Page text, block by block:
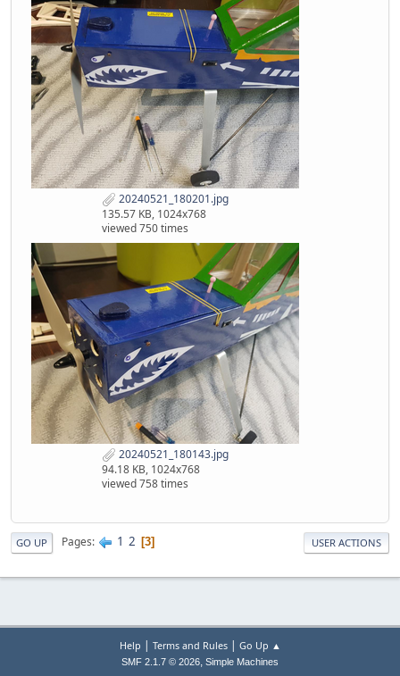
20240521_180201.jpg
135.57 KB, 1024x768
viewed 750 times
20240521_180143.jpg
94.18 KB, 1024x768
viewed 758 times
GO UP Pages 1 2 3 USER ACTIONS
Help | Terms and Rules| Go Up ▲
SMF 2.1.7 © 2026, Simple Machines